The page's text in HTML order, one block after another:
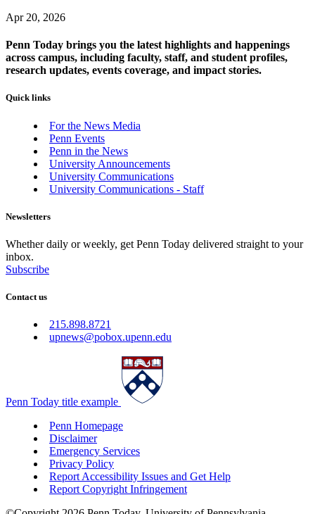
Apr 20, 2026
Penn Today brings you the latest highlights and happenings
across campus, including faculty, staff, and student profiles,
research updates, events coverage, and impact stories.
Quick links
For the News Media
Penn Events
Penn in the News
University Announcements
University Communications
University Communications - Staff
Newsletters
Whether daily or weekly, get Penn Today delivered straight to your
inbox.
Subscribe
Contact us
215.898.8721
upnews@pobox.upenn.edu
Penn Today title example
Penn Homepage
Disclaimer
Emergency Services
Privacy Policy
Report Accessibility Issues and Get Help
Report Copyright Infringement